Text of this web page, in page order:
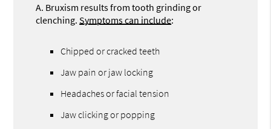
A. Bruxism results from tooth grinding or
clenching.Symptoms can include:
Chipped or cracked teeth
Jaw pain or jaw locking
Headaches or facial tension
Jaw clicking or popping